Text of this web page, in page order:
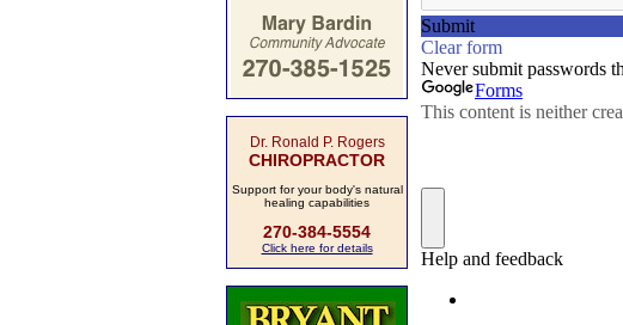
Dr. Ronald P. Rogers
CHIROPRACTOR
Support for your body's natural
healing capabilities
270-384-5554
Click here for details